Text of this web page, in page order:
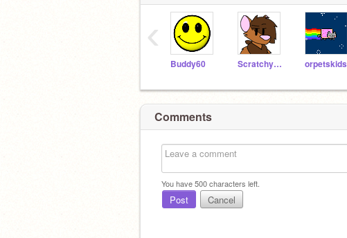
Buddy60 Scratchycat123 orpetskids
‹
Comments
You have500characters left.
Post Cancel